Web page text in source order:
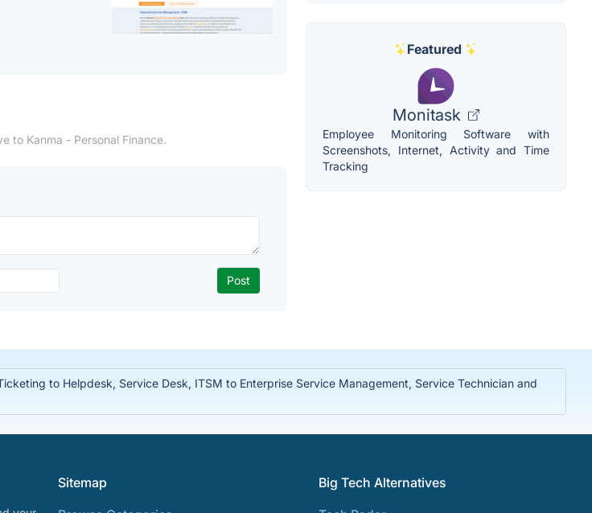
to Kanma - Personal Finance.
Featured
Monitask
Employee Monitoring Software with
Screenshots, Internet, Activity and Time
Tracking
to Helpdesk, Service Desk, ITSM to Enterprise Service Management, Service Technician and
Sitemap
Big Tech Alternatives